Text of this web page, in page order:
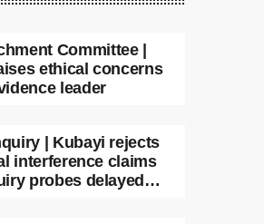
Committee |
ethical concerns
leader
| Kubayi rejects
interference claims
probes delayed